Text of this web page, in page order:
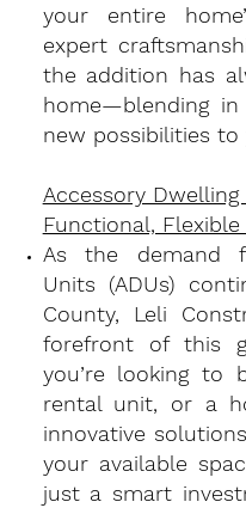
your entire
expert
the addition has
home—blending in
new possibilities to
Accessory Dwelling
Functional, Flexible
​As the demand
Units (ADUs)
County, Leli
forefront of this
you’re looking to
rental unit, or a
innovative
your available
just a smart